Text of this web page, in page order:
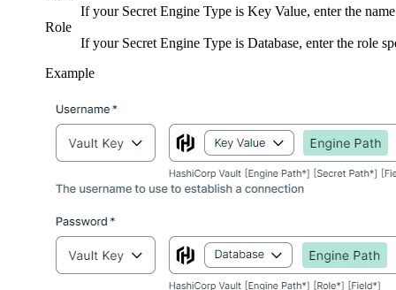
If your Secret Engine Type is Key Value, enter the
Role
If your Secret Engine Type is Database, enter the role
Example